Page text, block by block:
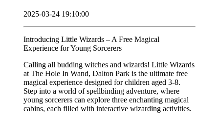
2025-03-24 19:10:00
Introducing Little Wizards – A Free Magical
Experience for Young Sorcerers
Calling all budding witches and wizards! Little Wizards
at The Hole In Wand, Dalton Park is the ultimate free
magical experience designed for children aged 3-8.
Step into a world of spellbinding adventure, where
young sorcerers can explore three enchanting magical
cabins, each filled with interactive wizarding activities.